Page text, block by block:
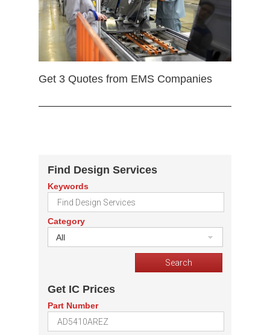
Get 3 Quotes from EMS Companies
Find Design Services
Keywords
Category
All
Get IC Prices
Part Number